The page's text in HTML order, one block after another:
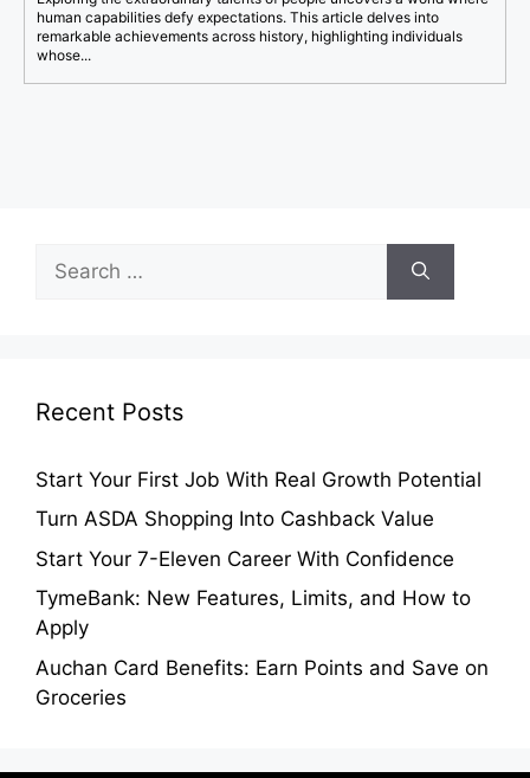
human capabilities defy expectations. This article delves into
remarkable achievements across history, highlighting individuals
whose...
for:
Recent Posts
Start Your First Job With Real Growth Potential
Turn ASDA Shopping Into Cashback Value
Start Your 7-Eleven Career With Confidence
TymeBank: New Features, Limits, and How to
Apply
Auchan Card Benefits: Earn Points and Save on
Groceries